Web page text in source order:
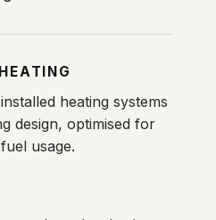
heating systems
design, optimised for
usage.